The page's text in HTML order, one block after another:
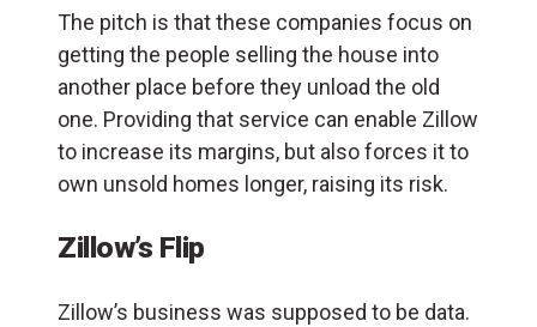
The pitch is that these companies focus on
getting the people selling the house into
another place before they unload the old
one. Providing that service can enable Zillow
to increase its margins, but also forces it to
own unsold homes longer, raising its risk.
Zillow’s Flip
Zillow’s business was supposed to be data.